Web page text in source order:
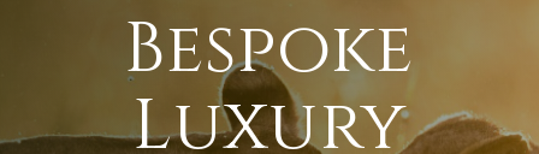
Bespoke
Luxury